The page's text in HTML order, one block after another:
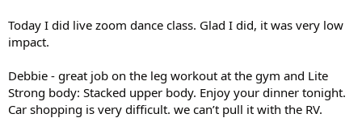
Today I did live zoom dance class. Glad I did, it was very low
impact.
Debbie - great job on the leg workout at the gym and Lite
Strong body: Stacked upper body. Enjoy your dinner tonight.
Car shopping is very difficult. we can’t pull it with the RV.